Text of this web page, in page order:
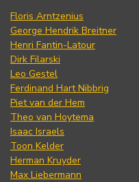
Floris Arntzenius
George Hendrik Breitner
Henri Fantin-Latour
Dirk Filarski
Leo Gestel
Ferdinand Hart Nibbrig
Piet van der Hem
Theo van Hoytema
Isaac Israels
Toon Kelder
Herman Kruyder
Max Liebermann